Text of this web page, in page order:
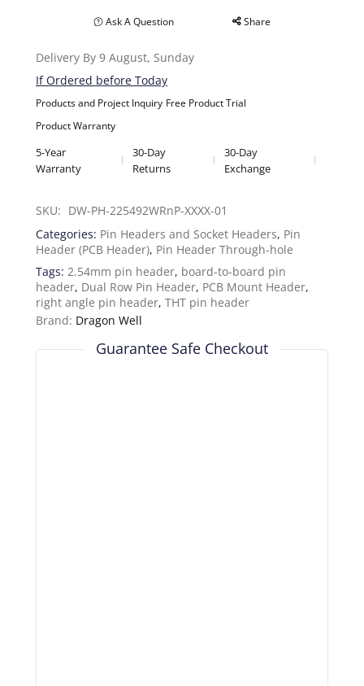
Ask A Question Share
Delivery By 9 August, Sunday
If Ordered before Today
Products and Project Inquiry Free Product Trial
Product Warranty
5-Year
Warranty
30-Day
Returns
30-Day
Exchange
SKU: DW-PH-225492WRnP-XXXX-01
Categories: Pin Headers and Socket Headers, Pin
Header (PCB Header), Pin Header Through-hole
Tags: 2.54mm pin header, board-to-board pin
header, Dual Row Pin Header, PCB Mount Header,
right angle pin header, THT pin header
Brand: Dragon Well
Guarantee Safe Checkout